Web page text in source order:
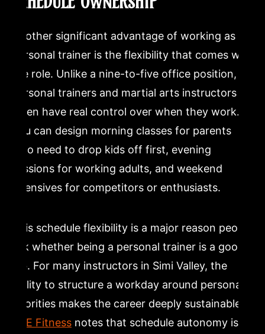
Another significant advantage of working as a
personal trainer is the flexibility that comes with
the role. Unlike a nine-to-five office position,
personal trainers and martial arts instructors
often have real control over when they work.
You can design morning classes for parents
who need to drop kids off first, evening
sessions for working adults, and weekend
intensives for competitors or enthusiasts.
This schedule flexibility is a major reason people
ask whether being a personal trainer is a good
job. For many instructors in Simi Valley, the
ability to structure a workday around personal
priorities makes the career deeply sustainable.
ACE Fitnessnotes that schedule autonomy is